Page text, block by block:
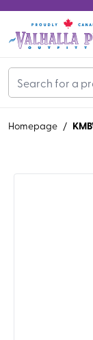
Homepage /